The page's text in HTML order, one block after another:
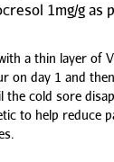
1mg/g as
a thin layer of
on day 1 and
the cold sore
to help reduce